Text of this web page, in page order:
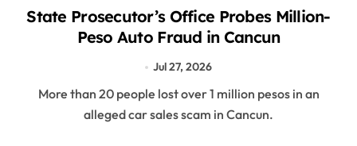
State Prosecutor’s Office Probes Million-
Peso Auto Fraud in Cancun
Jul 27, 2026
More than 20 people lost over 1 million pesos in an
alleged car sales scam in Cancun.